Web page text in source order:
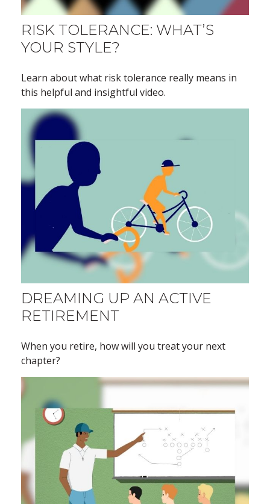
RISK TOLERANCE: WHAT’S
YOUR STYLE?
Learn about what risk tolerance really means in
this helpful and insightful video.
DREAMING UP AN ACTIVE
RETIREMENT
When you retire, how will you treat your next
chapter?